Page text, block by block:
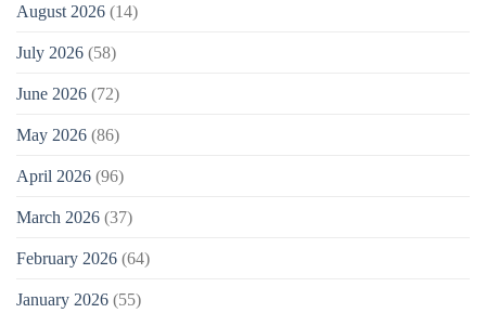
August 2026 (14)
July 2026 (58)
June 2026 (72)
May 2026 (86)
April 2026 (96)
March 2026 (37)
February 2026 (64)
January 2026 (55)